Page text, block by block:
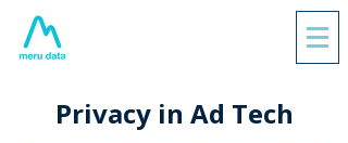
Privacy in Ad Tech